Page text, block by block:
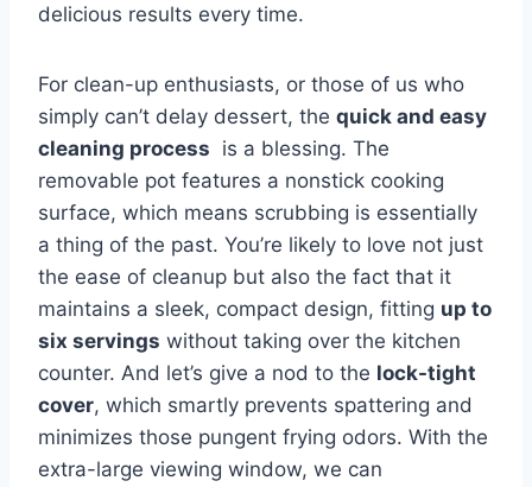
delicious results every time.
For clean-up enthusiasts, or those ​of us who⁣
simply can’t ‌delay dessert, the⁣ quick and‍ easy
cleaning process ​ is a blessing. The⁣
removable ‍pot⁢ features a nonstick cooking
surface, which means scrubbing is essentially
a thing of the past. You’re⁢ likely⁢ to love not ​just⁣
the ease of cleanup but also the fact that it
maintains a sleek, compact design, fitting up to
six servings without ⁤taking over the kitchen
counter. And let’s give⁢ a nod to the lock-tight
cover, which smartly prevents spattering and
minimizes those pungent frying odors.⁣ With the
extra-large viewing window, we can